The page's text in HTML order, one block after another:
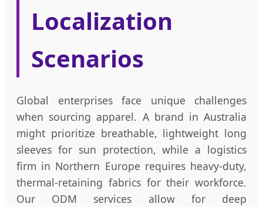
Localization
Scenarios
Global enterprises face unique challenges
when sourcing apparel. A brand in Australia
might prioritize breathable, lightweight long
sleeves for sun protection, while a logistics
firm in Northern Europe requires heavy-duty,
thermal-retaining fabrics for their workforce.
Our ODM services allow for deep